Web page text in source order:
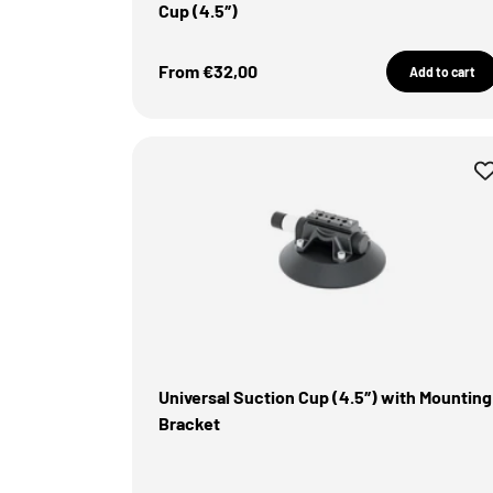
Cup (4.5″)
Sale Price
From €32,00 Add to cart
Universal Suction Cup (4.5″) with Mounting
Bracket